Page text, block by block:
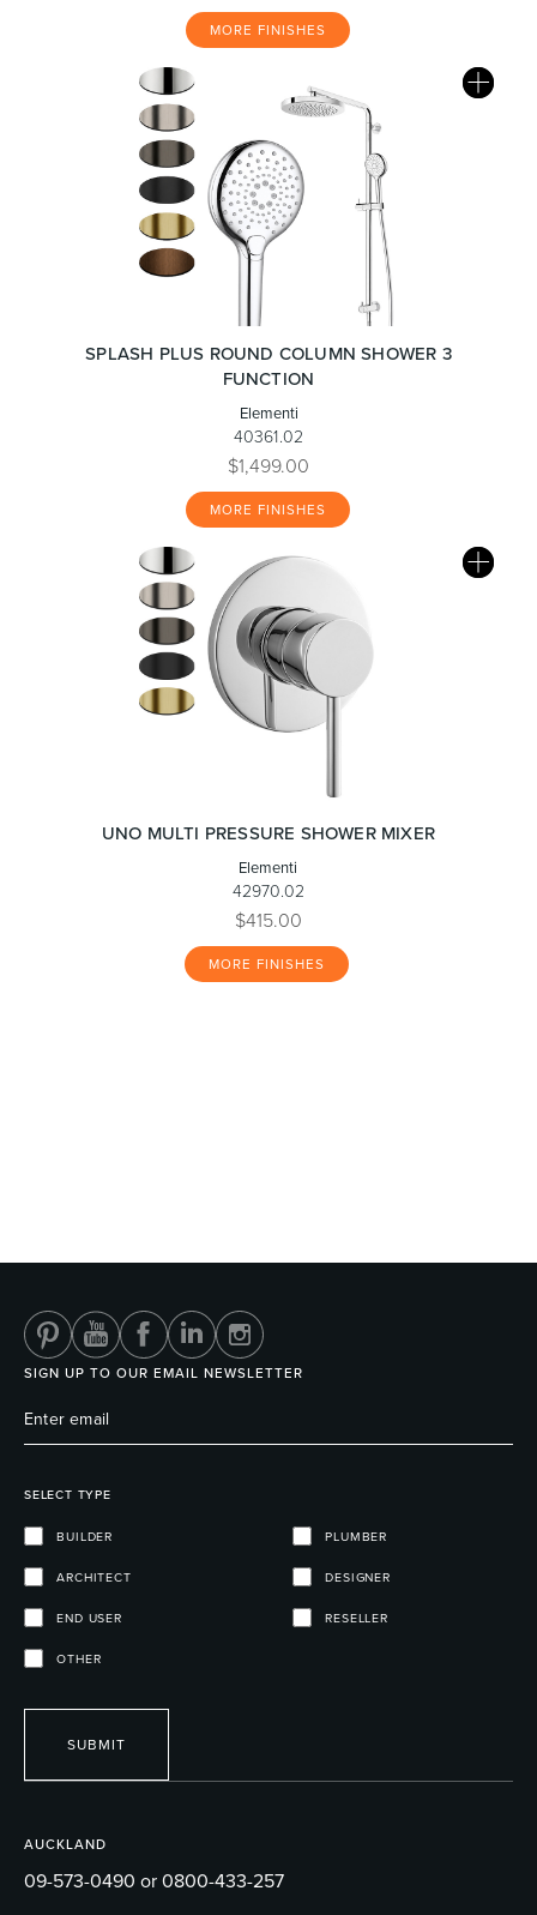
MORE FINISHES
SPLASH PLUS ROUND COLUMN SHOWER 3
FUNCTION
Elementi
40361.02
$1,499.00
MORE FINISHES
UNO MULTI PRESSURE SHOWER MIXER
Elementi
42970.02
$415.00
MORE FINISHES
AUCKLAND
09-573-0490 or 0800-433-257
SIGN UP TO OUR EMAIL NEWSLETTER
SELECT TYPE
BUILDER PLUMBER
ARCHITECT DESIGNER
END USER RESELLER
OTHER
SUBMIT